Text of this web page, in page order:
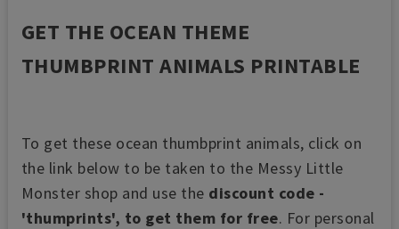
GET THE OCEAN THEME
THUMBPRINT ANIMALS PRINTABLE
To get these ocean thumbprint animals, click on
the link below to be taken to the Messy Little
Monster shop and use the discount code -
'thumprints', to get them for free. For personal